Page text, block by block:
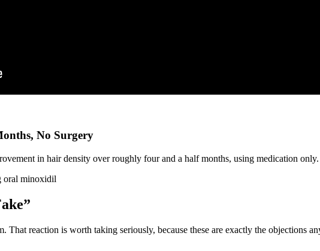
No Surgery
in hair density over roughly four and a half months, using medication
oral minoxidil
That reaction is worth taking seriously, because these are exactly the objections